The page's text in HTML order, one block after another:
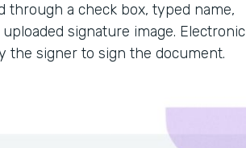
through a check box, typed name,
signature image. Electronic
the signer to sign the document.